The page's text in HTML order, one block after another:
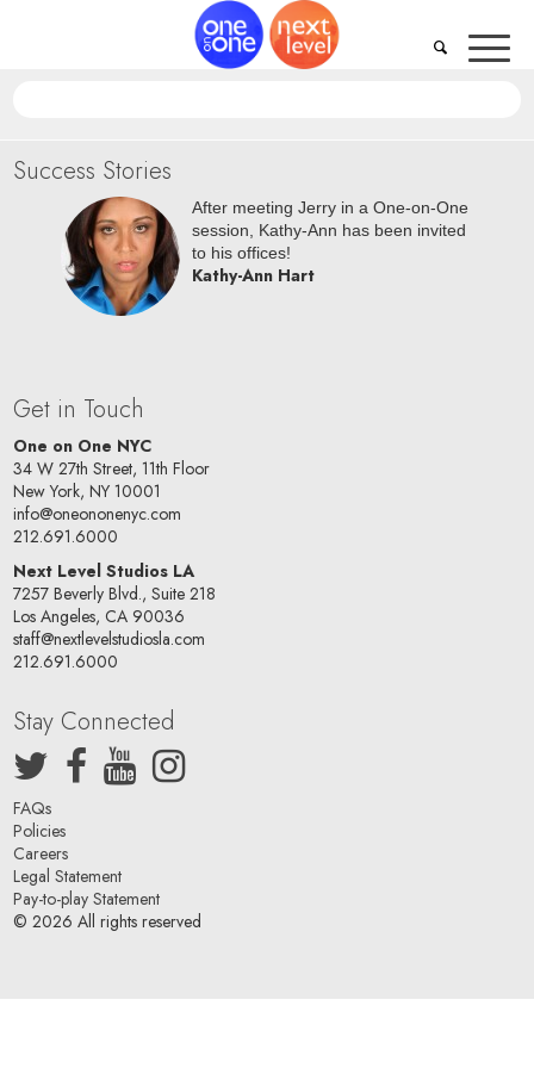
Success Stories
After meeting Jerry in a One-on-One
session, Kathy-Ann has been invited
to his offices!
Kathy-Ann Hart
Get in Touch
One on One NYC
34 W 27th Street, 11th Floor
New York, NY 10001
info@oneononenyc.com
212.691.6000
Next Level Studios LA
7257 Beverly Blvd., Suite 218
Los Angeles, CA 90036
staff@nextlevelstudiosla.com
212.691.6000
Stay Connected
FAQs
Policies
Careers
Legal Statement
Pay-to-play Statement
© 2026 All rights reserved